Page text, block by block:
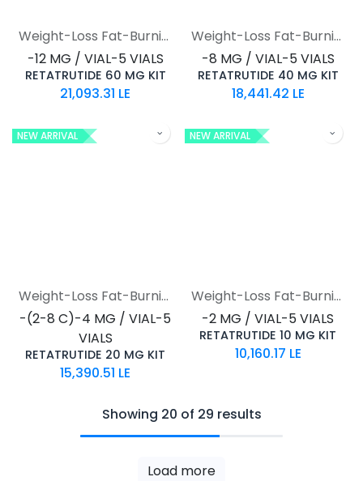
Weight-Loss Fat-Burning
-12 MG / VIAL-5 VIALS
RETATRUTIDE 60 MG KIT
21,093.31 LE
Weight-Loss Fat-Burning
-8 MG / VIAL-5 VIALS
RETATRUTIDE 40 MG KIT
18,441.42 LE
NEW ARRIVAL
Weight-Loss Fat-Burning
-(2-8 C)-4 MG / VIAL-5
VIALS
RETATRUTIDE 20 MG KIT
15,390.51 LE
NEW ARRIVAL
Weight-Loss Fat-Burning
-2 MG / VIAL-5 VIALS
RETATRUTIDE 10 MG KIT
10,160.17 LE
Showing 20 of 29 results
Load more